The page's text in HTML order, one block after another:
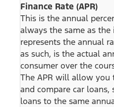
Finance Rate (APR)
This is the annual
always the same as the
represents the annual
as such, is the actual
consumer over the
The APR will allow you
and compare car loans,
loans to the same